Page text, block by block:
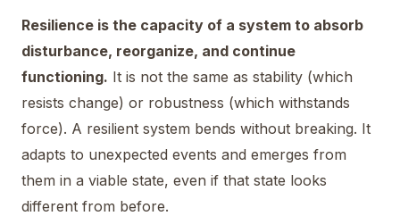
Resilience is the capacity of a system to absorb
disturbance, reorganize, and continue
functioning. It is not the same as stability (which
resists change) or robustness (which withstands
force). A resilient system bends without breaking. It
adapts to unexpected events and emerges from
them in a viable state, even if that state looks
different from before.